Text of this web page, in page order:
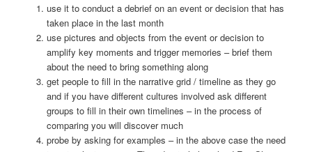
use it to conduct a debrief on an event or decision that has
taken place in the last month
use pictures and objects from the event or decision to
amplify key moments and trigger memories – brief them
about the need to bring something along
get people to fill in the narrative grid / timeline as they go
and if you have different cultures involved ask different
groups to fill in their own timelines – in the process of
comparing you will discover much
probe by asking for examples – in the above case the need